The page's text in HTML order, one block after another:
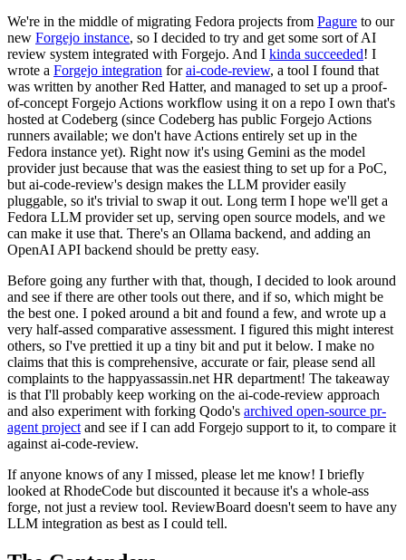
We're in the middle of migrating Fedora projects from Pagure to our
new Forgejo instance, so I decided to try and get some sort of AI
review system integrated with Forgejo. And I kinda succeeded! I
wrote a Forgejo integration forai-code-review, a tool I found that
was written by another Red Hatter, and managed to set up a proof-
of-concept Forgejo Actions workflow using it on a repo I own that's
hosted at Codeberg (since Codeberg has public Forgejo Actions
runners available; we don't have Actions entirely set up in the
Fedora instance yet). Right now it's using Gemini as the model
provider just because that was the easiest thing to set up for a PoC,
but ai-code-review's design makes the LLM provider easily
pluggable, so it's trivial to swap it out. Long term I hope we'll get a
Fedora LLM provider set up, serving open source models, and we
can make it use that. There's an Ollama backend, and adding an
OpenAI API backend should be pretty easy.
Before going any further with that, though, I decided to look around
and see if there are other tools out there, and if so, which might be
the best one. I poked around a bit and found a few, and wrote up a
very half-assed comparative assessment. I figured this might interest
others, so I've prettied it up a tiny bit and put it below. I make no
claims that this is comprehensive, accurate or fair, please send all
complaints to the happyassassin.net HR department! The takeaway
is that I'll probably keep working on the ai-code-review approach
and also experiment with forking Qodo's archived open-source pr-
agent project and see if I can add Forgejo support to it, to compare it
against ai-code-review.
If anyone knows of any I missed, please let me know! I briefly
looked at RhodeCode but discounted it because it's a whole-ass
forge, not just a review tool. ReviewBoard doesn't seem to have any
LLM integration as best as I could tell.